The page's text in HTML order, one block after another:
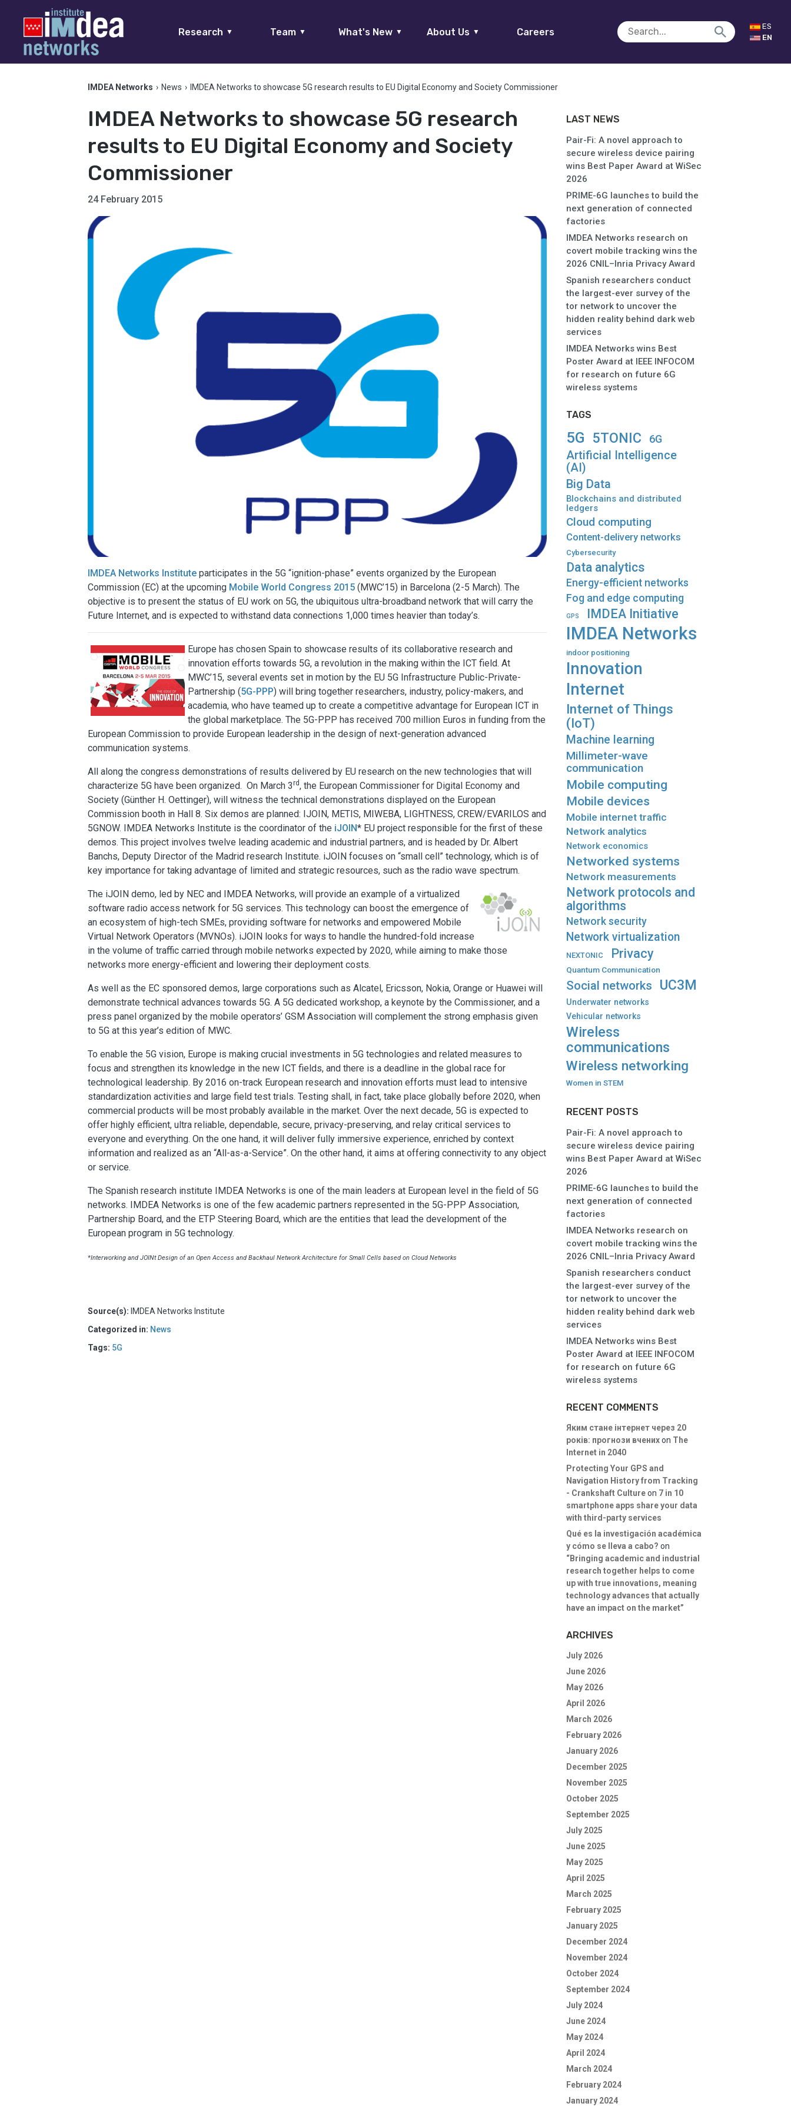
Research ▼ Team ▼ What's New ▼ About Us ▼ Careers
ES
EN
IMDEA Networks › News › IMDEA Networks to showcase 5G research results to EU Digital Economy and Society Commissioner
IMDEA Networks to showcase 5G research
results to EU Digital Economy and Society
Commissioner
24 February 2015
IMDEA Networks Institute participates in the 5G “ignition-phase” events organized by the European
Commission (EC) at the upcoming Mobile World Congress 2015 (MWC’15) in Barcelona (2-5 March). The
objective is to present the status of EU work on 5G, the ubiquitous ultra-broadband network that will carry the
Future Internet, and is expected to withstand data connections 1,000 times heavier than today’s.
Europe has chosen Spain to showcase results of its collaborative research and
innovation efforts towards 5G, a revolution in the making within the ICT field. At
MWC’15, several events set in motion by the EU 5G Infrastructure Public-Private-
Partnership (5G-PPP) will bring together researchers, industry, policy-makers, and
academia, who have teamed up to create a competitive advantage for European ICT in
the global marketplace. The 5G-PPP has received 700 million Euros in funding from the
European Commission to provide European leadership in the design of next-generation advanced
communication systems.
All along the congress demonstrations of results delivered by EU research on the new technologies that will
characterize 5G have been organized. On March 3rd, the European Commissioner for Digital Economy and
Society (Günther H. Oettinger), will witness the technical demonstrations displayed on the European
Commission booth in Hall 8. Six demos are planned: IJOIN, METIS, MIWEBA, LIGHTNESS, CREW/EVARILOS and
5GNOW. IMDEA Networks Institute is the coordinator of the iJOIN* EU project responsible for the first of these
demos. This project involves twelve leading academic and industrial partners, and is headed by Dr. Albert
Banchs, Deputy Director of the Madrid research Institute. iJOIN focuses on “small cell” technology, which is of
key importance for taking advantage of limited and strategic resources, such as the radio wave spectrum.
The iJOIN demo, led by NEC and IMDEA Networks, will provide an example of a virtualized
software radio access network for 5G services. This technology can boost the emergence of
an ecosystem of high-tech SMEs, providing software for networks and empowered Mobile
Virtual Network Operators (MVNOs). iJOIN looks for ways to handle the hundred-fold increase
in the volume of traffic carried through mobile networks expected by 2020, while aiming to make those
networks more energy-efficient and lowering their deployment costs.
As well as the EC sponsored demos, large corporations such as Alcatel, Ericsson, Nokia, Orange or Huawei will
demonstrate technical advances towards 5G. A 5G dedicated workshop, a keynote by the Commissioner, and a
press panel organized by the mobile operators’ GSM Association will complement the strong emphasis given
to 5G at this year’s edition of MWC.
To enable the 5G vision, Europe is making crucial investments in 5G technologies and related measures to
focus and strengthen its knowledge in the new ICT fields, and there is a deadline in the global race for
technological leadership. By 2016 on-track European research and innovation efforts must lead to intensive
standardization activities and large field test trials. Testing shall, in fact, take place globally before 2020, when
commercial products will be most probably available in the market. Over the next decade, 5G is expected to
offer highly efficient, ultra reliable, dependable, secure, privacy-preserving, and relay critical services to
everyone and everything. On the one hand, it will deliver fully immersive experience, enriched by context
information and realized as an “All-as-a-Service”. On the other hand, it aims at offering connectivity to any object
or service.
The Spanish research institute IMDEA Networks is one of the main leaders at European level in the field of 5G
networks. IMDEA Networks is one of the few academic partners represented in the 5G-PPP Association,
Partnership Board, and the ETP Steering Board, which are the entities that lead the development of the
European program in 5G technology.
*Interworking and JOINt Design of an Open Access and Backhaul Network Architecture for Small Cells based on Cloud Networks
Source(s):IMDEA Networks Institute
Categorized in: News
Tags: 5G
LAST NEWS
Pair-Fi: A novel approach to
secure wireless device pairing
wins Best Paper Award at WiSec
2026
PRIME-6G launches to build the
next generation of connected
factories
IMDEA Networks research on
covert mobile tracking wins the
2026 CNIL–Inria Privacy Award
Spanish researchers conduct
the largest-ever survey of the
tor network to uncover the
hidden reality behind dark web
services
IMDEA Networks wins Best
Poster Award at IEEE INFOCOM
for research on future 6G
wireless systems
TAGS
5G 5TONIC 6G
Artificial Intelligence
(AI)
Big Data
Blockchains and distributed
ledgers
Cloud computing
Content-delivery networks
Cybersecurity
Data analytics
Energy-efficient networks
Fog and edge computing
GPS IMDEA Initiative
IMDEA Networks
indoor positioning
Innovation
Internet
Internet of Things
(IoT)
Machine learning
Millimeter-wave
communication
Mobile computing
Mobile devices
Mobile internet traffic
Network analytics
Network economics
Networked systems
Network measurements
Network protocols and
algorithms
Network security
Network virtualization
NEXTONIC Privacy
Quantum Communication
Social networks UC3M
Underwater networks
Vehicular networks
Wireless
communications
Wireless networking
Women in STEM
RECENT POSTS
Pair-Fi: A novel approach to
secure wireless device pairing
wins Best Paper Award at WiSec
2026
PRIME-6G launches to build the
next generation of connected
factories
IMDEA Networks research on
covert mobile tracking wins the
2026 CNIL–Inria Privacy Award
Spanish researchers conduct
the largest-ever survey of the
tor network to uncover the
hidden reality behind dark web
services
IMDEA Networks wins Best
Poster Award at IEEE INFOCOM
for research on future 6G
wireless systems
RECENT COMMENTS
Яким стане інтернет через 20
років: прогнози вченихon The
Internet in 2040
Protecting Your GPS and
Navigation History from Tracking
- Crankshaft Cultureon 7 in 10
smartphone apps share your data
with third-party services
Qué es la investigación académica
y cómo se lleva a cabo? on
“Bringing academic and industrial
research together helps to come
up with true innovations, meaning
technology advances that actually
have an impact on the market”
ARCHIVES
July 2026
June 2026
May 2026
April 2026
March 2026
February 2026
January 2026
December 2025
November 2025
October 2025
September 2025
July 2025
June 2025
May 2025
April 2025
March 2025
February 2025
January 2025
December 2024
November 2024
October 2024
September 2024
July 2024
June 2024
May 2024
April 2024
March 2024
February 2024
January 2024